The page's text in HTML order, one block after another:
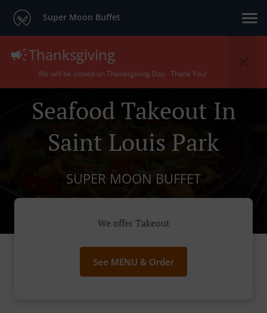
Super Moon Buffet
Thanksgiving
We will be closed on Thanksgiving Day. Thank You!
Seafood Takeout In
Saint Louis Park
SUPER MOON BUFFET
We offer Takeout
See MENU & Order